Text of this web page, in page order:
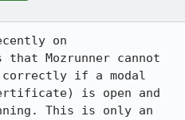
on
Mozrunner cannot
if a modal
is open and
This is only an